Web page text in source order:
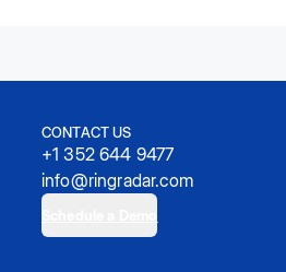
CONTACT US
+1 352 644 9477
info@ringradar.com